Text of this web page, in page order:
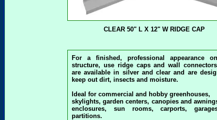
CLEAR 50" L X 12" W RIDGE CAP
For a finished, professional appearance
structure, use ridge caps and wall
are available in silver and clear and are
keep out dirt, insects and moisture.
Ideal for commercial and hobby greenhouses,
skylights, garden centers, canopies and
enclosures, sun rooms, carports,
partitions.